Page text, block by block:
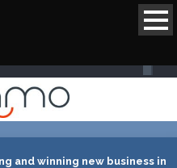
and winning new business in